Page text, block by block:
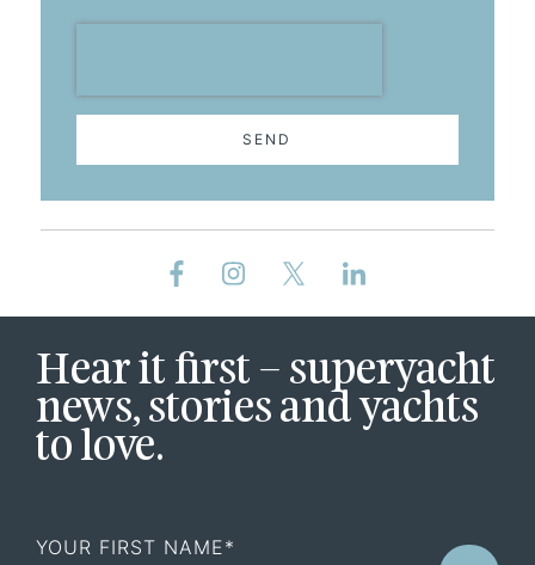
SEND
Hear it first – superyacht
news, stories and yachts
to love.
Name